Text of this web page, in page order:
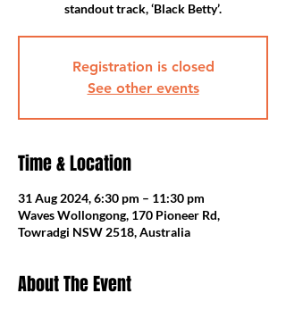
standout track, ‘Black Betty’.
Registration is closed
See other events
Time & Location
31 Aug 2024, 6:30 pm – 11:30 pm
Waves Wollongong, 170 Pioneer Rd,
Towradgi NSW 2518, Australia
About The Event